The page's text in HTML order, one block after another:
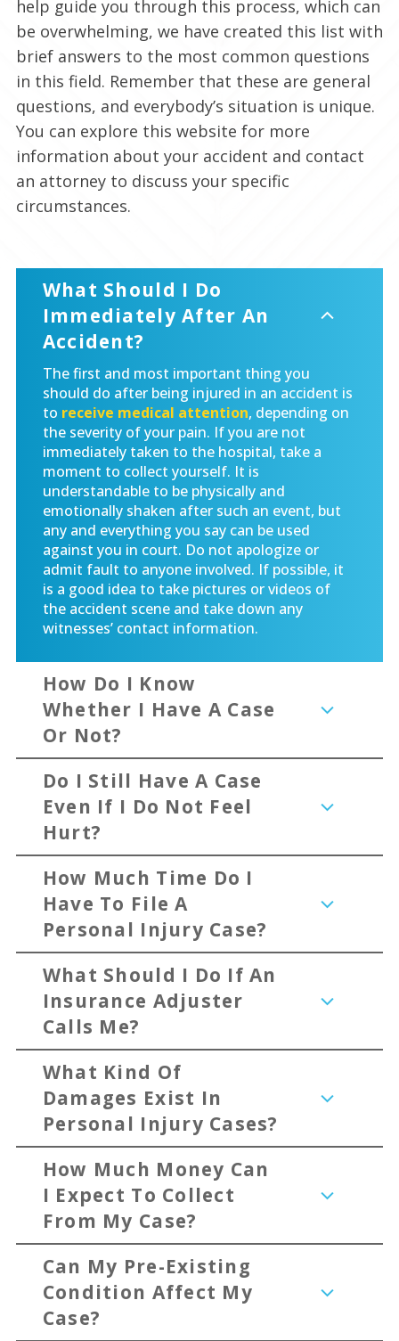
help guide you through this process, which can
be overwhelming, we have created this list with
brief answers to the most common questions
in this field. Remember that these are general
questions, and everybody’s situation is unique.
You can explore this website for more
information about your accident and contact
an attorney to discuss your specific
circumstances.
What Should I Do
Immediately After An
Accident?
The first and most important thing you
should do after being injured in an accident is
to receive medical attention, depending on
the severity of your pain. If you are not
immediately taken to the hospital, take a
moment to collect yourself. It is
understandable to be physically and
emotionally shaken after such an event, but
any and everything you say can be used
against you in court. Do not apologize or
admit fault to anyone involved. If possible, it
is a good idea to take pictures or videos of
the accident scene and take down any
witnesses’ contact information.
How Do I Know
Whether I Have A Case
Or Not?
Do I Still Have A Case
Even If I Do Not Feel
Hurt?
How Much Time Do I
Have To File A
Personal Injury Case?
What Should I Do If An
Insurance Adjuster
Calls Me?
What Kind Of
Damages Exist In
Personal Injury Cases?
How Much Money Can
I Expect To Collect
From My Case?
Can My Pre-Existing
Condition Affect My
Case?